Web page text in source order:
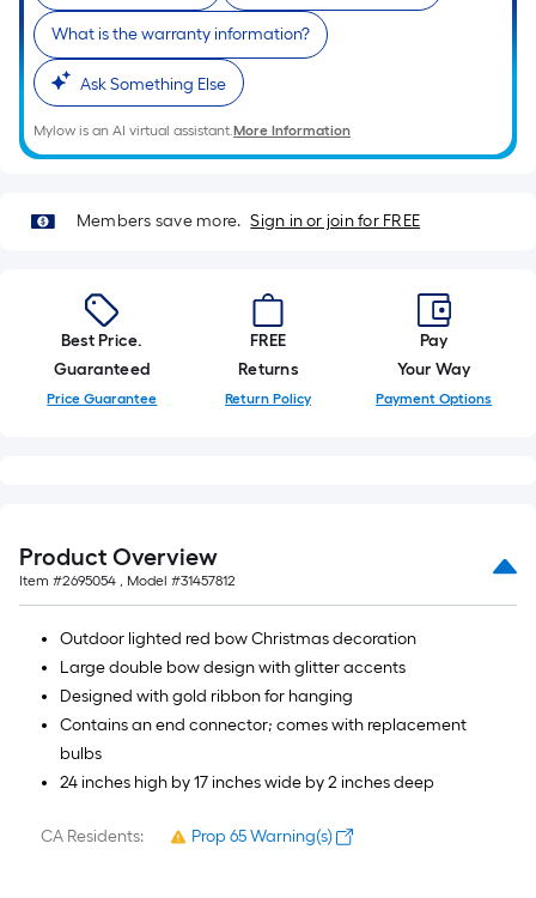
a
single
roll.
A
linear
of
10-
long-
roll
=
1
ft.
10
Sq.
Ft.
What is the warranty information?
Ask Something Else
Mylow is an AI virtual assistant.More Information
Members save more. Sign in or join for FREE
Best Price.
Guaranteed
Price Guarantee
FREE
Returns
Return Policy
Pay
Your Way
Payment Options
Product Overview
Item #2695054 , Model #31457812
Outdoor lighted red bow Christmas decoration
Large double bow design with glitter accents
Designed with gold ribbon for hanging
Contains an end connector; comes with replacement
bulbs
24 inches high by 17 inches wide by 2 inches deep
CA Residents: Prop 65 Warning(s)